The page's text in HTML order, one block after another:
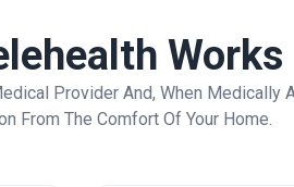
Works
Provider And, When Medically
From The Comfort Of Your Home.